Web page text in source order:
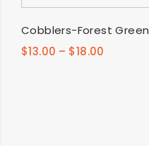
Cobblers-Forest Green
$13.00 – $18.00